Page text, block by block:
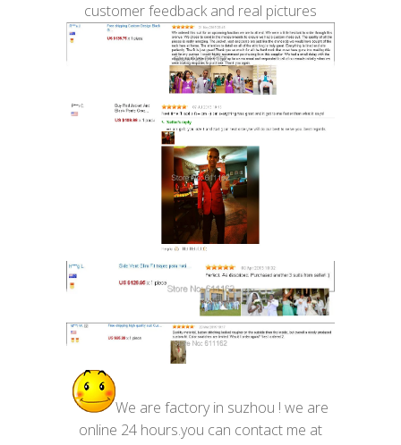
customer feedback and real pictures
We are factory in suzhou ! we are
online 24 hours.you can contact me at